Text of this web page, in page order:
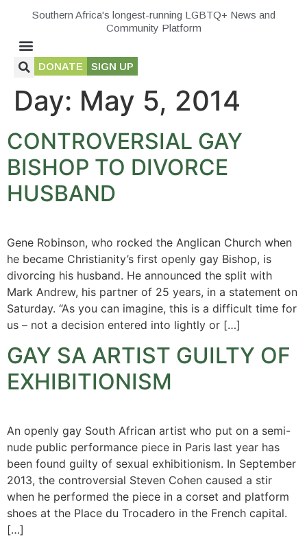
Southern Africa's longest-running LGBTQ+ News and
Community Platform
DONATE SIGN UP
Day: May 5, 2014
CONTROVERSIAL GAY
BISHOP TO DIVORCE
HUSBAND
Gene Robinson, who rocked the Anglican Church when
he became Christianity’s first openly gay Bishop, is
divorcing his husband. He announced the split with
Mark Andrew, his partner of 25 years, in a statement on
Saturday. “As you can imagine, this is a difficult time for
us – not a decision entered into lightly or […]
GAY SA ARTIST GUILTY OF
EXHIBITIONISM
An openly gay South African artist who put on a semi-
nude public performance piece in Paris last year has
been found guilty of sexual exhibitionism. In September
2013, the controversial Steven Cohen caused a stir
when he performed the piece in a corset and platform
shoes at the Place du Trocadero in the French capital.
[…]